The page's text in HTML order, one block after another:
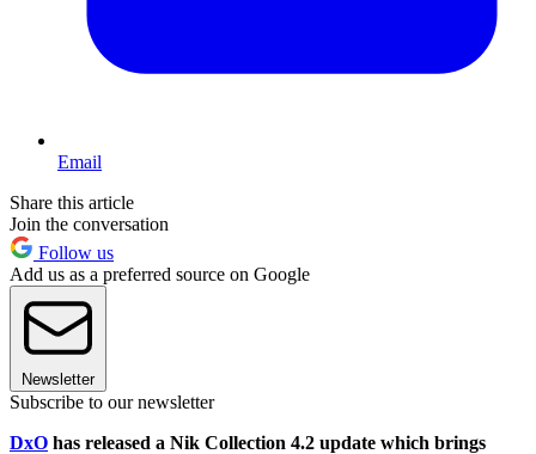
Email
Share this article
Join the conversation
Follow us
Add us as a preferred source on Google
Newsletter
Subscribe to our newsletter
DxO has released a Nik Collection 4.2 update which brings